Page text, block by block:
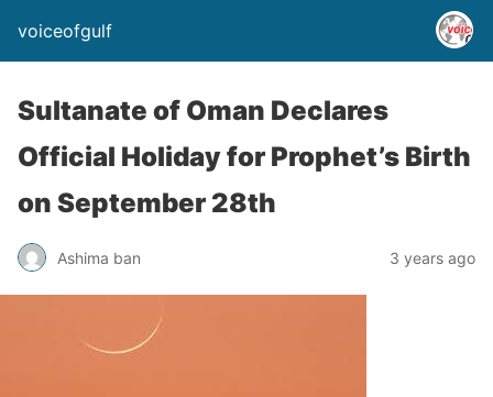
voiceofgulf
Sultanate of Oman Declares
Official Holiday for Prophet’s Birth
on September 28th
Ashima ban 3 years ago